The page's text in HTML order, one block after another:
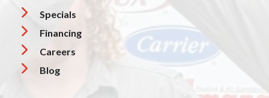
Specials
Financing
Careers
Blog